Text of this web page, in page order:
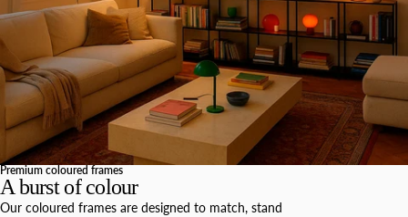
Premium coloured frames
A burst of colour
Our coloured frames are designed to match, stand